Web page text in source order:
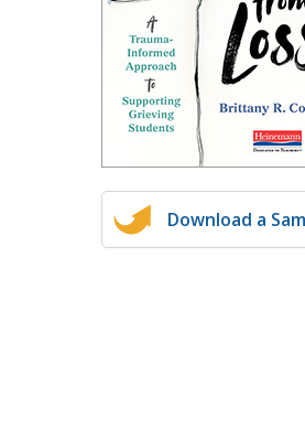
Writing@Heinemann
Decodables
Moonlit Mountain Readers
Jump Rope Readers
Download a